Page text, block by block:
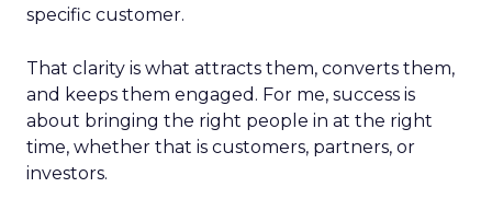
specific customer.
That clarity is what attracts them, converts them,
and keeps them engaged. For me, success is
about bringing the right people in at the right
time, whether that is customers, partners, or
investors.